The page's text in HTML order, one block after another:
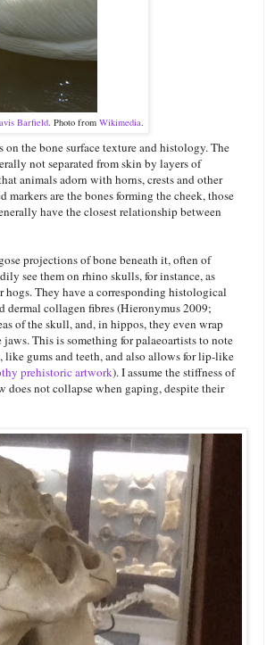
Barfield. Photo from Wikimedia.
the bone surface texture and histology. The
not separated from skin by layers of
animals adorn with horns, crests and other
are the bones forming the cheek, those
have the closest relationship between
projections of bone beneath it, often of
see them on rhino skulls, for instance, as
They have a corresponding histological
collagen fibres (Hieronymus 2009;
of the skull, and, in hippos, they even wrap
This is something for palaeoartists to note
like gums and teeth, and also allows for lip-like
prehistoric artwork). I assume the stiffness of
not collapse when gaping, despite their